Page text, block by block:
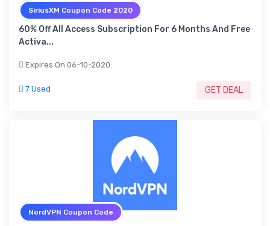
SiriusXM Coupon Code 2020
60% Off All Access Subscription For 6 Months And Free
Activa...
Expires On 06-10-2020
GET DEAL
7 Used
NordVPN Coupon Code